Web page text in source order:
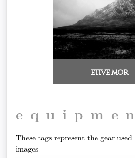
etive mor
These tags represent the gear
images.